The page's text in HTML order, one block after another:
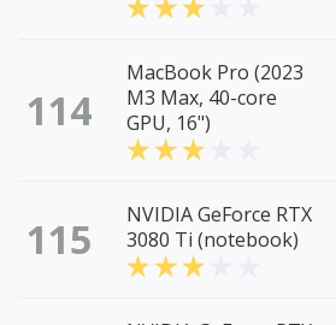
114
MacBook Pro (2023
M3 Max, 40-core
GPU, 16")
115
NVIDIA GeForce RTX
3080 Ti (notebook)